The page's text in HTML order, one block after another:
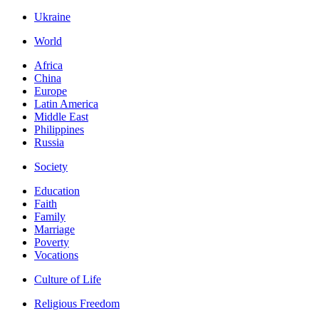
Ukraine
World
Africa
China
Europe
Latin America
Middle East
Philippines
Russia
Society
Education
Faith
Family
Marriage
Poverty
Vocations
Culture of Life
Religious Freedom